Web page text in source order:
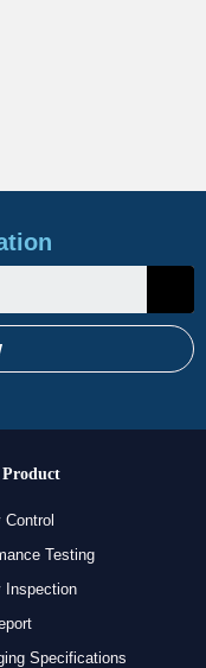
Testing
Inspection
Specifications